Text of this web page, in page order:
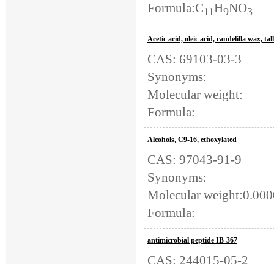
Formula:C11H9NO3
Acetic acid, oleic acid, candelilla wax,
CAS: 69103-03-3
Synonyms:
Molecular weight:
Formula:
Alcohols, C9-16, ethoxylated
CAS: 97043-91-9
Synonyms:
Molecular
Formula:
antimicrobial peptide IB-367
CAS: 244015-05-2